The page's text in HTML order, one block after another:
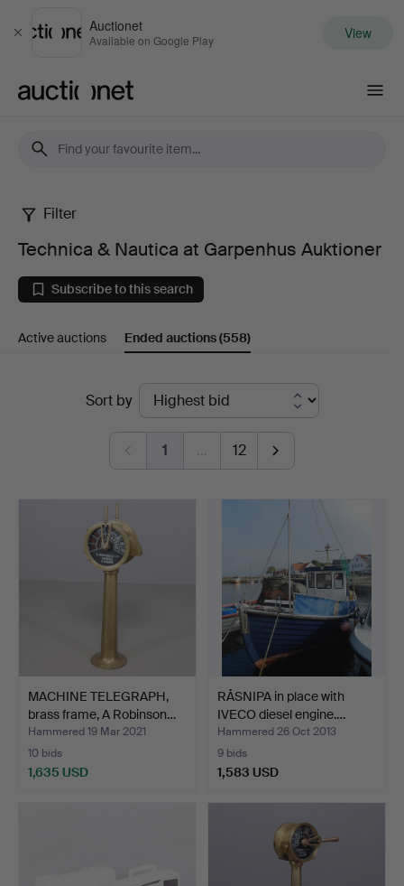
Close
Auctionet
Available on Google Play View
Technica
Nautica
at
Garpenhus
Auktioner
Filter
Technica & Nautica at Garpenhus Auktioner
Subscribe to this search
Active auctions Ended auctions(558)
Sort by
1 … 12
MACHINE TELEGRAPH,
brass frame, A Robinson…
Hammered 19 Mar 2021
10 bids
1,635 USD
RÅSNIPA in place with
IVECO diesel engine.…
Hammered 26 Oct 2013
9 bids
1,583 USD